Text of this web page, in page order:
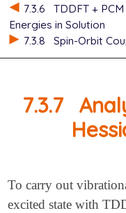
7.3.6
TDDFT +
Energies in Solution
7.3.8
Spin-Orbit
7.3.7
To carry out
excited state with